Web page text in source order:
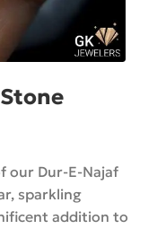
our Dur-E-Najaf
sparkling
addition to